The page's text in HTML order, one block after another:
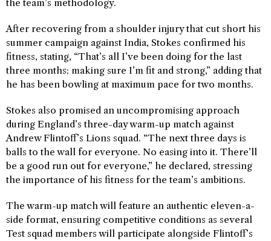
the team’s methodology.
After recovering from a shoulder injury that cut short his
summer campaign against India, Stokes confirmed his
fitness, stating, “That’s all I’ve been doing for the last
three months; making sure I’m fit and strong,” adding that
he has been bowling at maximum pace for two months.
Stokes also promised an uncompromising approach
during England’s three-day warm-up match against
Andrew Flintoff’s Lions squad. “The next three days is
balls to the wall for everyone. No easing into it. There’ll
be a good run out for everyone,” he declared, stressing
the importance of his fitness for the team’s ambitions.
The warm-up match will feature an authentic eleven-a-
side format, ensuring competitive conditions as several
Test squad members will participate alongside Flintoff’s